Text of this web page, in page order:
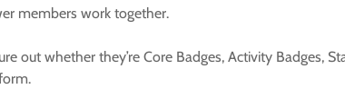
members work together.
out whether they’re Core Badges, Activity Badges,